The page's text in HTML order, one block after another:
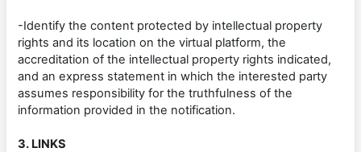
-Identify the content protected by intellectual property
rights and its location on the virtual platform, the
accreditation of the intellectual property rights indicated,
and an express statement in which the interested party
assumes responsibility for the truthfulness of the
information provided in the notification.
3. LINKS